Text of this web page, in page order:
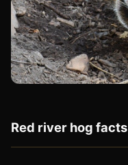
Red river hog facts